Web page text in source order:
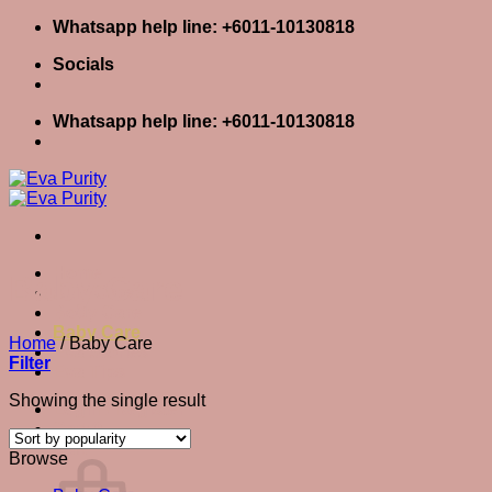
Skip
content
Whatsapp help line: +6011-10130818
Socials
Whatsapp help line: +6011-10130818
Baby Care
Eva Stories
Login / Register
Cart0
Cart
Baby Care
Home /Baby Care
Filter
Showing the single result
Browse